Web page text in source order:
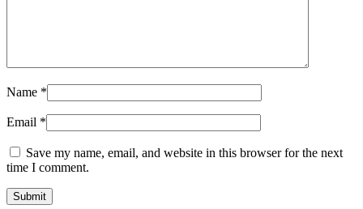
Name *
Email *
Save my name, email, and website in this browser for the next
time I comment.